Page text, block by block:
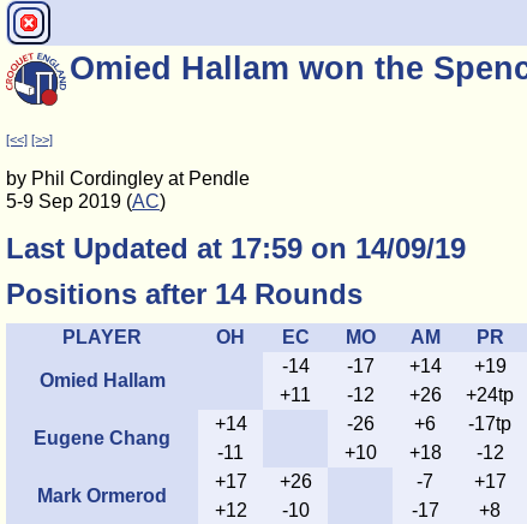
Omied Hallam won the
[<<] [>>]
by Phil Cordingley at Pendle
5-9 Sep 2019 (AC)
Last Updated at 17:59 on 14/09/19
Positions after 14 Rounds
PLAYER OH EC MO AM PR
Omied Hallam
-14 -17 +14 +19
+11 -12 +26 +24tp
Eugene Chang
+14 -26 +6 -17tp
-11 +10 +18 -12
Mark Ormerod
+17 +26 -7 +17
+12 -10 -17 +8